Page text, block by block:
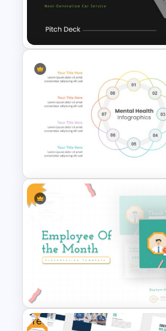
Carnival Presentation
Template
Uber Pitch Deck
Mental Health
Free